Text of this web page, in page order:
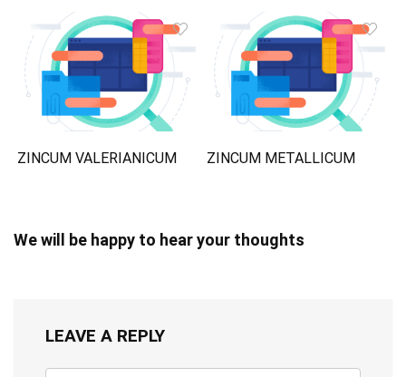
ZINCUM VALERIANICUM ZINCUM METALLICUM
We will be happy to hear your thoughts
LEAVE A REPLY